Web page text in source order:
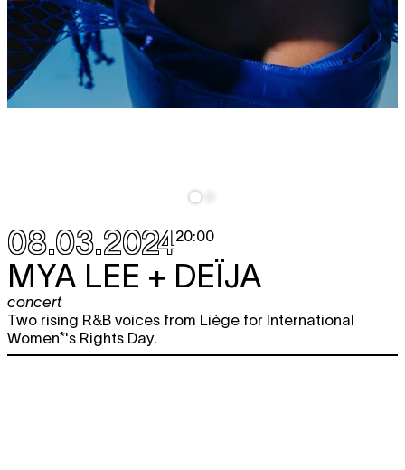
08.03.202420:00
MYA LEE + DEÏJA
concert
Two rising R&B voices from Liège for International
Women*'s Rights Day.